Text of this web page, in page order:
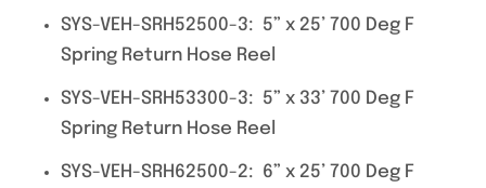
SYS-VEH-SRH52500-3: 5” x 25’ 700 Deg F
Spring Return Hose Reel
SYS-VEH-SRH53300-3: 5” x 33’ 700 Deg F
Spring Return Hose Reel
SYS-VEH-SRH62500-2: 6” x 25’ 700 Deg F